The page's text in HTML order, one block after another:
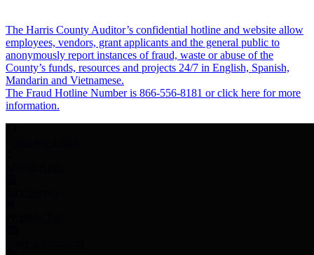
The Harris County Auditor’s confidential hotline and website allow
employees, vendors, grant applicants and the general public to
anonymously report instances of fraud, waste or abuse of the
County’s funds, resources and projects 24/7 in English, Spanish,
Mandarin and Vietnamese.
The Fraud Hotline Number is 866-556-8181 or click here for more
information.